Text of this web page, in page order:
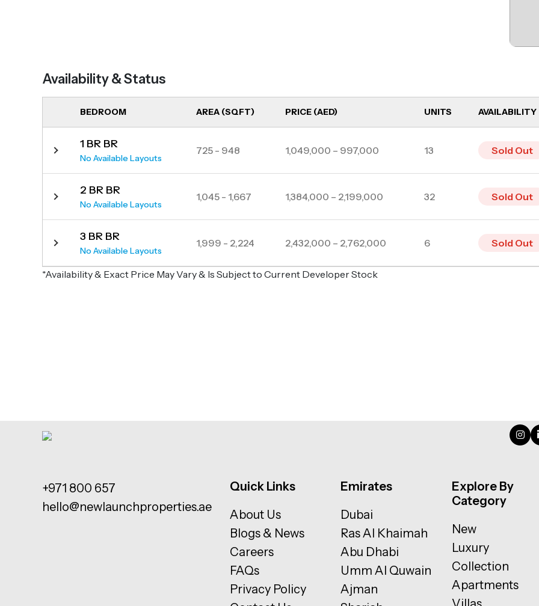
Availability & Status
BEDROOM AREA (SQFT) PRICE (AED) UNITS AVAILABILITY
1 BR BR
No Available Layouts
725 - 948 1,049,000 – 997,000 13 Sold Out
2 BR BR
No Available Layouts
1,045 - 1,667 1,384,000 – 2,199,000 32 Sold Out
3 BR BR
No Available Layouts
1,999 - 2,224 2,432,000 – 2,762,000 6 Sold Out
*Availability & Exact Price May Vary & Is Subject to Current Developer Stock
+971 800 657
hello@newlaunchproperties.ae
Quick Links
About Us
Blogs & News
Careers
FAQs
Privacy Policy
Emirates
Dubai
Ras Al Khaimah
Abu Dhabi
Umm Al Quwain
Ajman
Explore By
Category
New
Luxury
Collection
Apartments